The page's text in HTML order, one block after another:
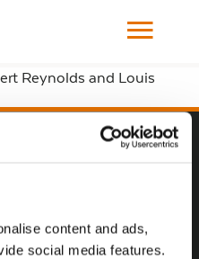
content and ads,
social media features.
Reynolds and Louis